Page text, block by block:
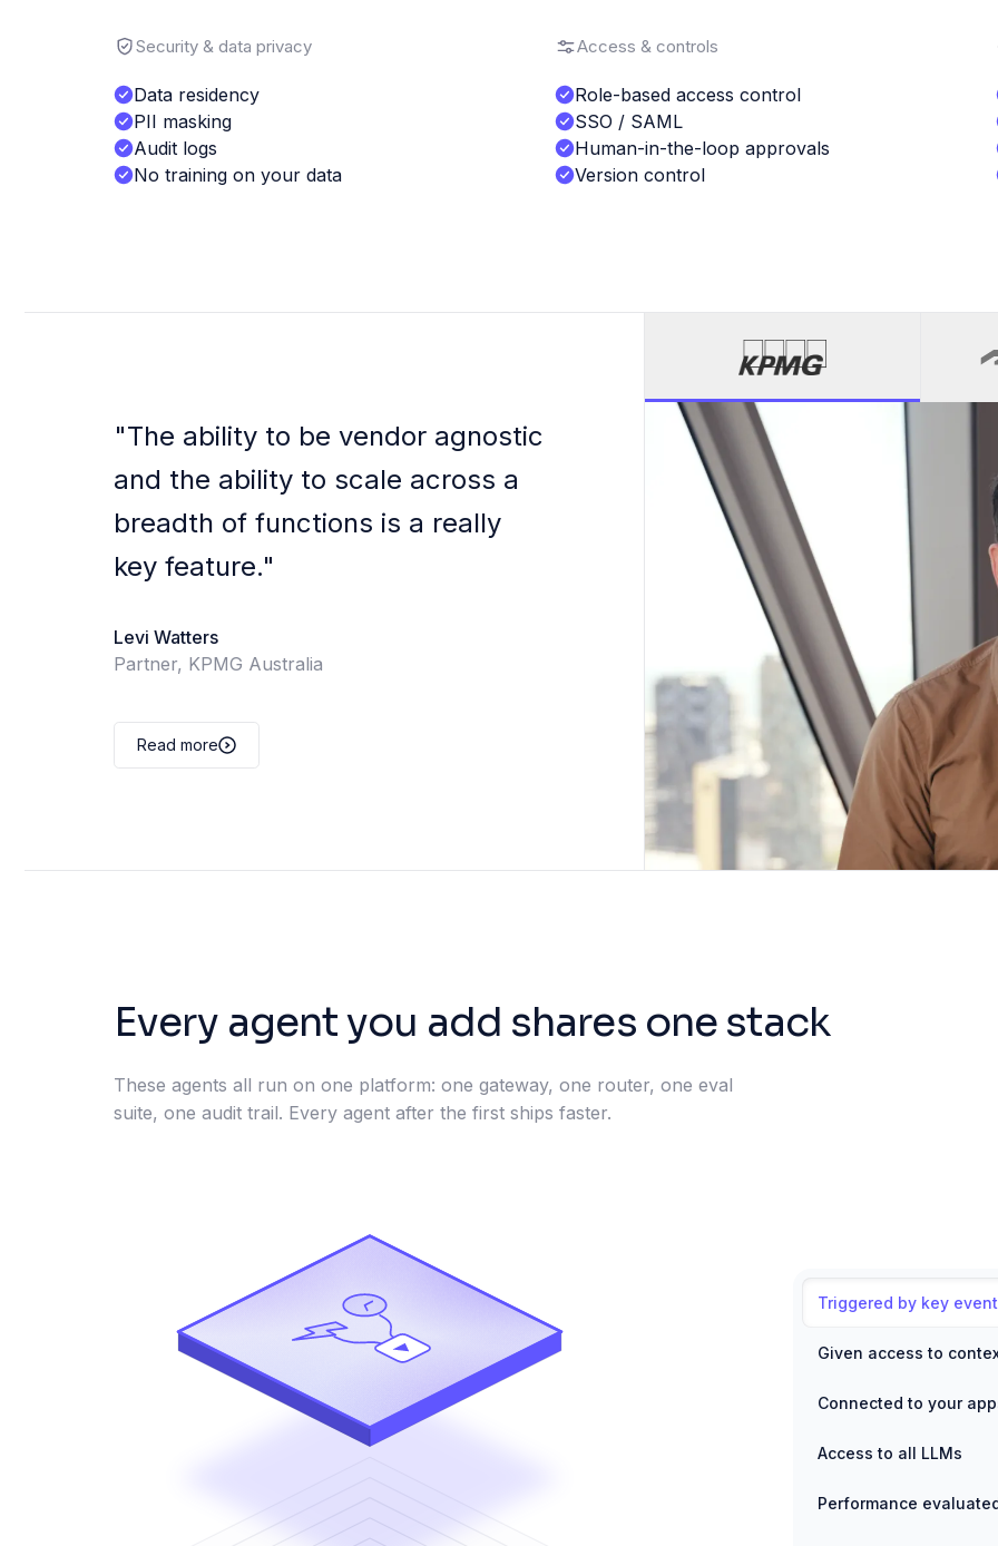
Security & data privacy
Data residency
PII masking
Audit logs
No training on your data
Access & controls
Role-based access control
SSO / SAML
Human-in-the-loop approvals
Version control
"The ability to be vendor agnostic
and the ability to scale across a
breadth of functions is a really
key feature."
Levi Watters
Partner, KPMG Australia
Read more
Every agent you add shares one stack
These agents all run on one platform: one gateway, one router, one eval
suite, one audit trail. Every agent after the first ships faster.
Triggered by key
Given access to
Connected to your
Access to all LLMs
Performance